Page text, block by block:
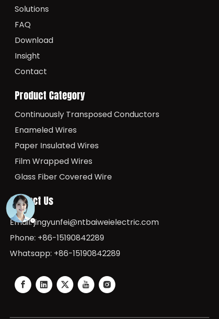
Solutions
FAQ
Download
Insight
Contact
Product Category
Continuously Transposed Conductors
Enameled Wires
Paper Insulated Wires
Film Wrapped Wires
Glass Fiber Covered Wire
Contact Us
Email:jingyunfei@ntbaiweielectric.com
Phone: +86-15190842289
Whatsapp: +86-15190842289